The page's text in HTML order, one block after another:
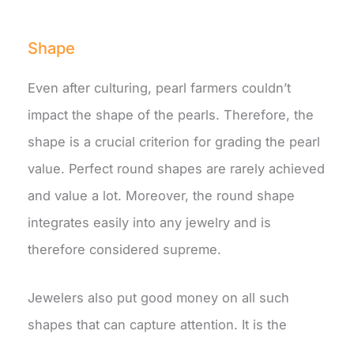
Shape
Even after culturing, pearl farmers couldn’t
impact the shape of the pearls. Therefore, the
shape is a crucial criterion for grading the pearl
value. Perfect round shapes are rarely achieved
and value a lot. Moreover, the round shape
integrates easily into any jewelry and is
therefore considered supreme.
Jewelers also put good money on all such
shapes that can capture attention. It is the